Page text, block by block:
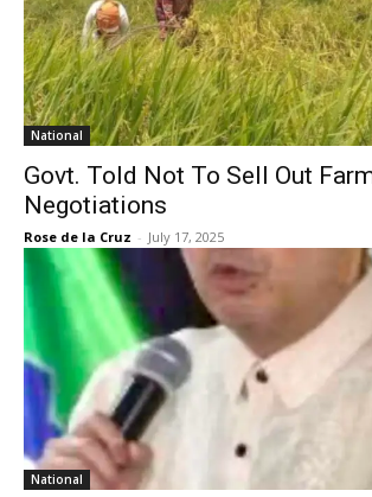
National
Govt. Told Not To Sell Out
Negotiations
Rose de la Cruz - July 17, 2025
National